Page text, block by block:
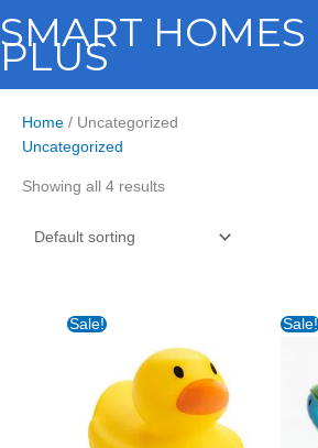
to
content
SMART HOMES
PLUS
Home / Uncategorized
Uncategorized
Showing all 4 results
Sale! Sale!